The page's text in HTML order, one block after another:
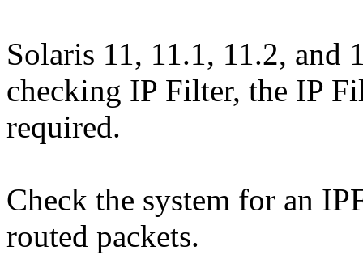
Solaris 11, 11.1, 11.2, and
checking IP Filter, the IP
required.
Check the system for an
routed packets.